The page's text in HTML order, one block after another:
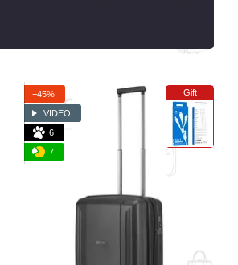
Gift
−45%
VIDEO
6
7